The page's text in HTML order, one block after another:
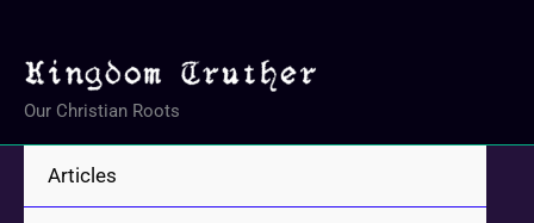
content
Our Christian Roots
Articles